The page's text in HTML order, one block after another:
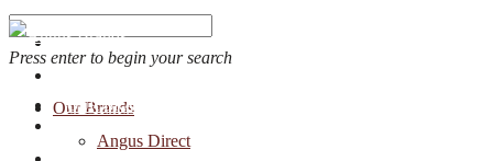
OUR BRANDS
Press enter to begin your search
Our Brands
Angus Direct